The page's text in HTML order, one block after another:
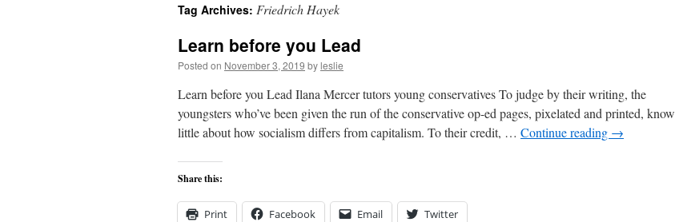
content
Tag Archives: Friedrich Hayek
Learn before you Lead
Posted on November 3, 2019 byleslie
Learn before you Lead Ilana Mercer tutors young conservatives To judge by their writing, the
youngsters who’ve been given the run of the conservative op-ed pages, pixelated and printed, know
little about how socialism differs from capitalism. To their credit, … Continue reading →
Share this:
Print Facebook Email Twitter